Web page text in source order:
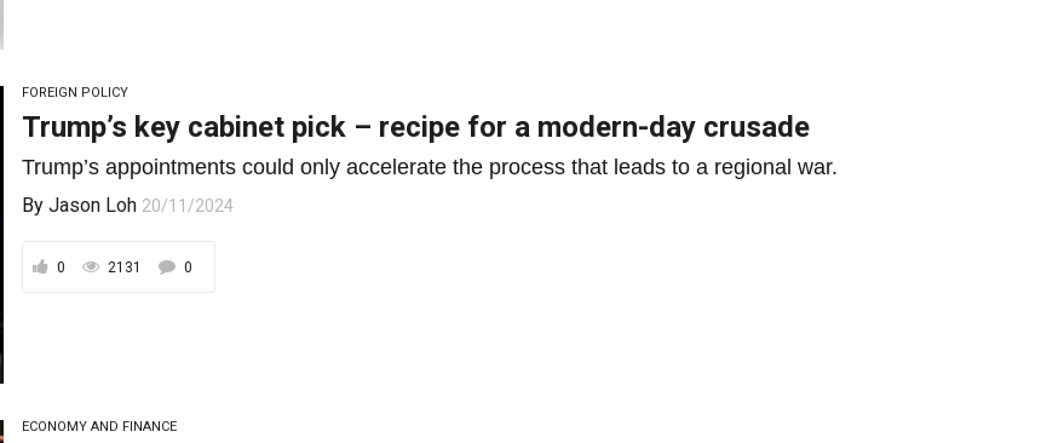
FOREIGN POLICY
Trump’s key cabinet pick – recipe for a modern-day crusade
Trump’s appointments could only accelerate the process that leads to a regional war.
ByJason Loh 20/11/2024
0 2131 0
ECONOMY AND FINANCE